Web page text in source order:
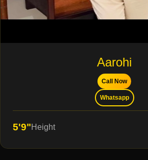
Aarohi
Call Now
Whatsapp
5'9"Height